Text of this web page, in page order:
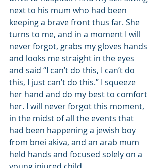
next to his mum who had been
keeping a brave front thus far. She
turns to me, and in a moment I will
never forgot, grabs my gloves hands
and looks me straight in the eyes
and said “I can’t do this, I can’t do
this, I just can’t do this.” I squeeze
her hand and do my best to comfort
her. I will never forgot this moment,
in the midst of all the events that
had been happening a jewish boy
from bnei akiva, and an arab mum
held hands and focused solely on a